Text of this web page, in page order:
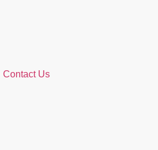
Contact Us